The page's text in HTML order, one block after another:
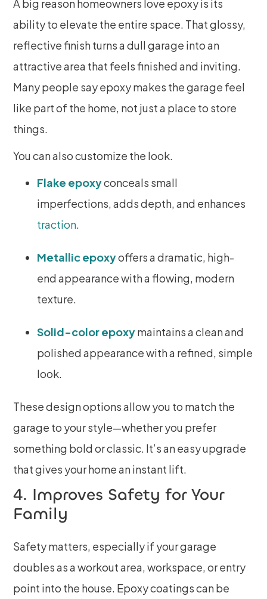
A big reason homeowners love epoxy is its
ability to elevate the entire space. That glossy,
reflective finish turns a dull garage into an
attractive area that feels finished and inviting.
Many people say epoxy makes the garage feel
like part of the home, not just a place to store
things.
You can also customize the look.
Flake epoxyconceals small
imperfections, adds depth, and enhances
traction.
Metallic epoxyoffers a dramatic, high-
end appearance with a flowing, modern
texture.
Solid-color epoxymaintains a clean and
polished appearance with a refined, simple
look.
These design options allow you to match the
garage to your style—whether you prefer
something bold or classic. It’s an easy upgrade
that gives your home an instant lift.
4. Improves Safety for Your
Family
Safety matters, especially if your garage
doubles as a workout area, workspace, or entry
point into the house. Epoxy coatings can be